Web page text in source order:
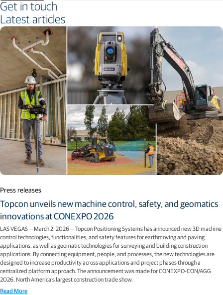
Get in touch
Latest articles
Press releases
Topcon unveils new machine control, safety, and geomatics
innovations at CONEXPO 2026
LAS VEGAS — March 2, 2026 — Topcon Positioning Systems has announced new 3D machine
control technologies, functionalities, and safety features for earthmoving and paving
applications, as well as geomatic technologies for surveying and building construction
applications. By connecting equipment, people, and processes, the new technologies are
designed to increase productivity across applications and project phases through a
centralized platform approach. The announcement was made for CONEXPO-CON/AGG
2026, North America’s largest construction trade show.
Read More